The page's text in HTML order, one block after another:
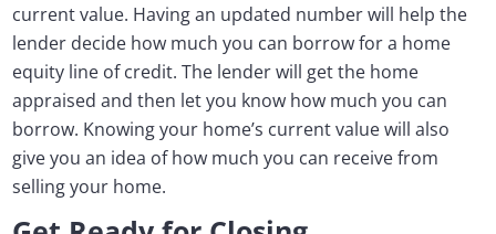
current value. Having an updated number will help the
lender decide how much you can borrow for a home
equity line of credit. The lender will get the home
appraised and then let you know how much you can
borrow. Knowing your home’s current value will also
give you an idea of how much you can receive from
selling your home.